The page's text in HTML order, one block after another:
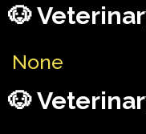
🐶
None
🐶